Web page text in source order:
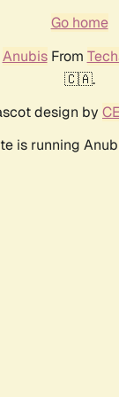
Go home
AnubisFrom
🇨🇦.
design by
is running